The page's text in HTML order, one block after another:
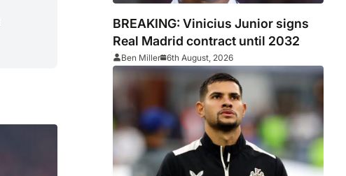
BREAKING: Vinicius Junior signs
Real Madrid contract until 2032
Ben Miller 6th August, 2026